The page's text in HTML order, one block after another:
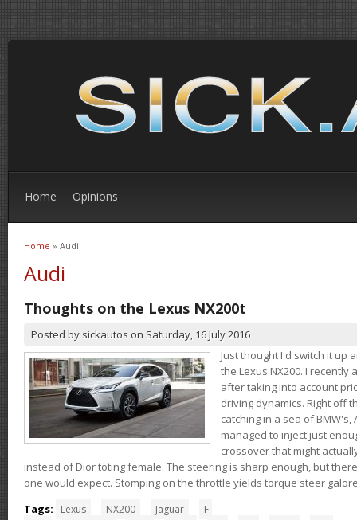
Home Opinions
You are here
Home » Audi
Audi
Thoughts on the Lexus NX200t
Posted by sickautos on Saturday, 16 July 2016
Just thought I'd switch it up
the Lexus NX200. I
after taking into account
driving dynamics. Right off
catching in a sea of
managed to inject just
crossover that might
instead of Dior toting female. The steering is sharp enough, but
one would expect. Stomping on the throttle yields torque steer
Tags:
Lexus NX200 Jaguar
F-